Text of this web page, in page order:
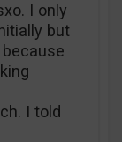
I only
but
I told